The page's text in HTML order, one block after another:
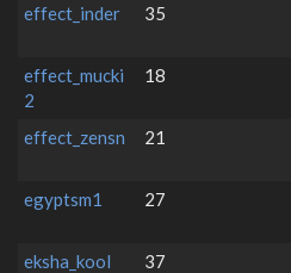
effect_inder
35
effect_mucki
2
18
effect_zensn
21
egyptsm1
27
eksha_kool
37